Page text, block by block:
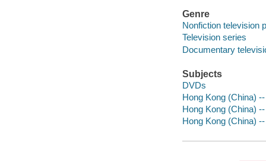
Genre
Nonfiction television
Television series
Documentary
Subjects
DVDs
Hong Kong (China)
Hong Kong (China)
Hong Kong (China)